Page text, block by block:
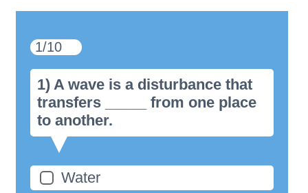
1/10
1) A wave is a disturbance that
transfers _____ from one place
to another.
Water